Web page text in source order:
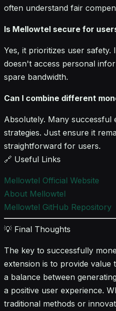
often understand fair
Is Mellowtel secure for
Yes, it prioritizes user
doesn't access personal
spare bandwidth.
Can I combine different
Absolutely. Many successful
strategies. Just ensure it
straightforward for users.
🔗 Useful Links
Mellowtel Official Website
About Mellowtel
Mellowtel GitHub Repository
💡 Final Thoughts
The key to successfully
extension is to provide value
a balance between
a positive user experience.
traditional methods or